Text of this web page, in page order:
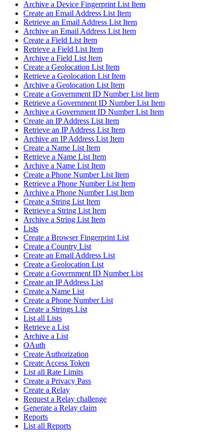
Archive a Device Fingerprint List Item
Create an Email Address List Item
Retrieve an Email Address List Item
Archive an Email Address List Item
Create a Field List Item
Retrieve a Field List Item
Archive a Field List Item
Create a Geolocation List Item
Retrieve a Geolocation List Item
Archive a Geolocation List Item
Create a Government ID Number List Item
Retrieve a Government ID Number List Item
Archive a Government ID Number List Item
Create an IP Address List Item
Retrieve an IP Address List Item
Archive an IP Address List Item
Create a Name List Item
Retrieve a Name List Item
Archive a Name List Item
Create a Phone Number List Item
Retrieve a Phone Number List Item
Archive a Phone Number List Item
Create a String List Item
Retrieve a String List Item
Archive a String List Item
Lists
Create a Browser Fingerprint List
Create a Country List
Create an Email Address List
Create a Geolocation List
Create a Government ID Number List
Create an IP Address List
Create a Name List
Create a Phone Number List
Create a Strings List
List all Lists
Retrieve a List
Archive a List
OAuth
Create Authorization
Create Access Token
List all Rate Limits
Create a Privacy Pass
Create a Relay
Request a Relay challenge
Generate a Relay claim
Reports
List all Reports